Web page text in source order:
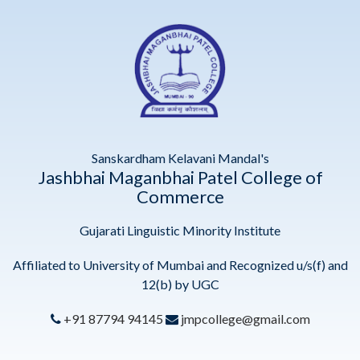
Sanskardham Kelavani Mandal's
Jashbhai Maganbhai Patel College of
Commerce
Gujarati Linguistic Minority Institute
Affiliated to University of Mumbai and Recognized u/s(f) and
12(b) by UGC
+91 87794 94145 jmpcollege@gmail.com